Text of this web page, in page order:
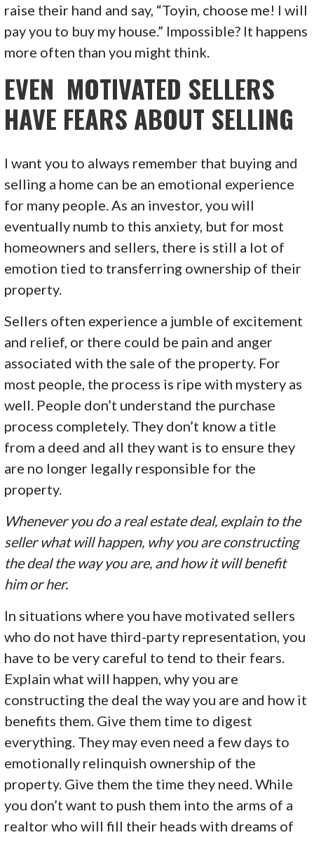
raise their hand and say, “Toyin, choose me! I will
pay you to buy my house.” Impossible? It happens
more often than you might think.
EVEN MOTIVATED SELLERS
HAVE FEARS ABOUT SELLING
I want you to always remember that buying and
selling a home can be an emotional experience
for many people. As an investor, you will
eventually numb to this anxiety, but for most
homeowners and sellers, there is still a lot of
emotion tied to transferring ownership of their
property.
Sellers often experience a jumble of excitement
and relief, or there could be pain and anger
associated with the sale of the property. For
most people, the process is ripe with mystery as
well. People don’t understand the purchase
process completely. They don’t know a title
from a deed and all they want is to ensure they
are no longer legally responsible for the
property.
Whenever you do a real estate deal, explain to the
seller what will happen, why you are constructing
the deal the way you are, and how it will benefit
him or her.
In situations where you have motivated sellers
who do not have third-party representation, you
have to be very careful to tend to their fears.
Explain what will happen, why you are
constructing the deal the way you are and how it
benefits them. Give them time to digest
everything. They may even need a few days to
emotionally relinquish ownership of the
property. Give them the time they need. While
you don’t want to push them into the arms of a
realtor who will fill their heads with dreams of